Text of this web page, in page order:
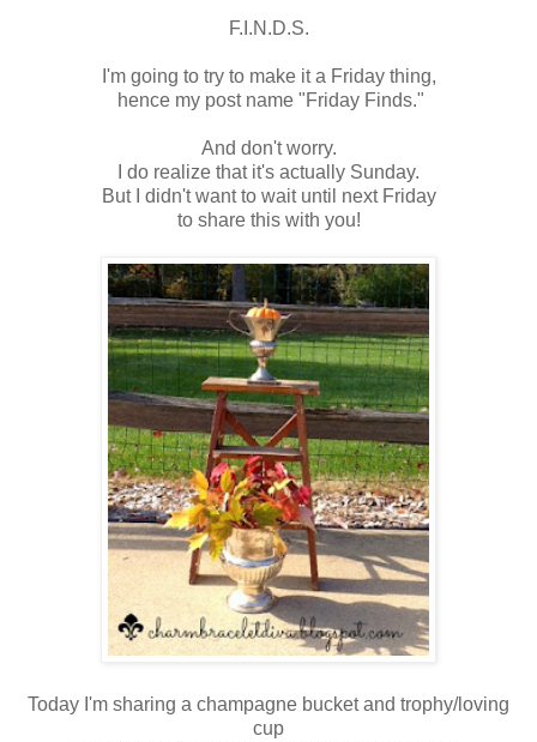
F.I.N.D.S.
I'm going to try to make it a Friday thing,
hence my post name "Friday Finds."
And don't worry.
I do realize that it's actually Sunday.
But I didn't want to wait until next Friday
to share this with you!
Today I'm sharing a champagne bucket and trophy/loving
cup